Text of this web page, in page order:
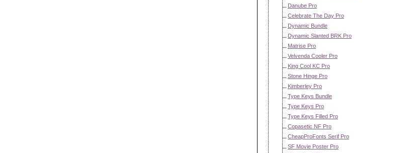
Danube Pro
Celebrate The Day Pro
Dynamic Bundle
Dynamic Slanted BRK Pro
Matrise Pro
Velvenda Cooler Pro
King Cool KC Pro
Stone Hinge Pro
Kimberley Pro
Type Keys Bundle
Type Keys Pro
Type Keys Filled Pro
Copasetic NF Pro
CheapProFonts Serif Pro
SF Movie Poster Pro